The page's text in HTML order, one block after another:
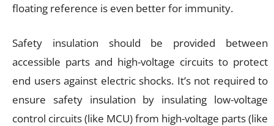
floating reference is even better for immunity.
Safety insulation should be provided between
accessible parts and high-voltage circuits to protect
end users against electric shocks. It’s not required to
ensure safety insulation by insulating low-voltage
control circuits (like MCU) from high-voltage parts (like